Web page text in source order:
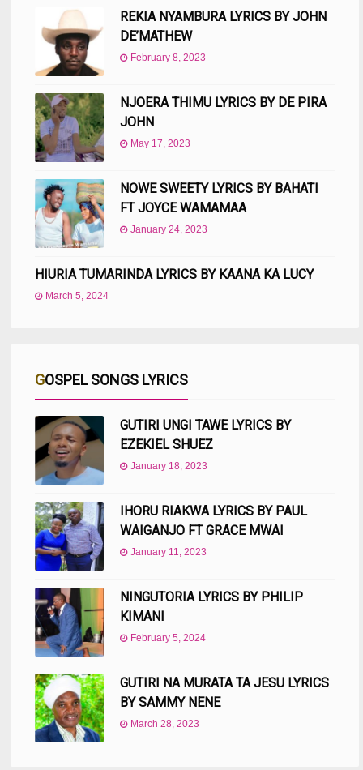
REKIA NYAMBURA LYRICS BY JOHN
DE’MATHEW
February 8, 2023
NJOERA THIMU LYRICS BY DE PIRA
JOHN
May 17, 2023
NOWE SWEETY LYRICS BY BAHATI
FT JOYCE WAMAMAA
January 24, 2023
HIURIA TUMARINDA LYRICS BY KAANA KA LUCY
March 5, 2024
GOSPEL SONGS LYRICS
GUTIRI UNGI TAWE LYRICS BY
EZEKIEL SHUEZ
January 18, 2023
IHORU RIAKWA LYRICS BY PAUL
WAIGANJO FT GRACE MWAI
January 11, 2023
NINGUTORIA LYRICS BY PHILIP
KIMANI
February 5, 2024
GUTIRI NA MURATA TA JESU LYRICS
BY SAMMY NENE
March 28, 2023